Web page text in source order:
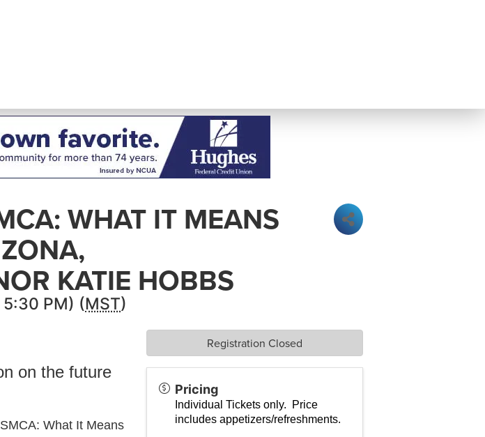
WHAT IT MEANS
KATIE HOBBS
PM) (MST)
on the future
What It Means
Pricing
Individual Tickets only. Price
includes appetizers/refreshments.
Registration Closed